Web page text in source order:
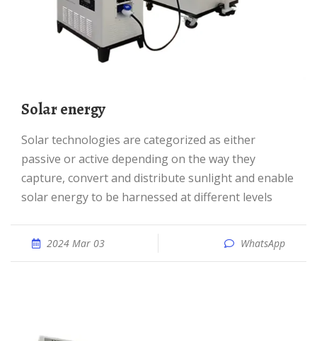
Solar energy
Solar technologies are categorized as either
passive or active depending on the way they
capture, convert and distribute sunlight and enable
solar energy to be harnessed at different levels
2024 Mar 03 WhatsApp